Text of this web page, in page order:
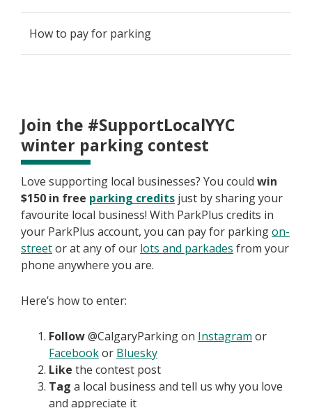
How to pay for parking
Join the #SupportLocalYYC
winter parking contest
Love supporting local businesses? You could win
$150 in free parking credits just by sharing your
favourite local business! With ParkPlus credits in
your ParkPlus account, you can pay for parkingon-
streetor at any of our lots and parkades from your
phone anywhere you are.
Here’s how to enter:
Follow@CalgaryParking on Instagram or
Facebookor Bluesky
Like the contest post
Tag a local business and tell us why you love
and appreciate it